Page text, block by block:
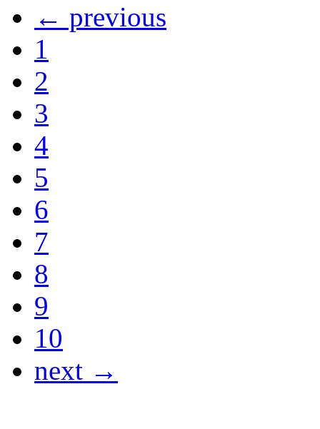
← previous
1
2
3
4
5
6
7
8
9
10
next →